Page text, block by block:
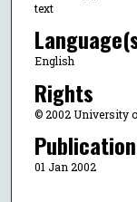
text
English
Rights
© 2002 University
01 Jan 2002